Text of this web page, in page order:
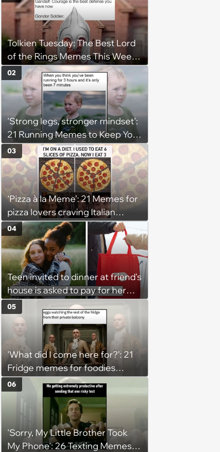
Tolkien Tuesday: The Best Lord
of the Rings Memes This Week
(August 4, 2026)
'Strong legs, stronger mindset':
21 Running Memes to Keep You
Going, Even When the Miles
Get Tough
02
‘Pizza à la Meme’: 21 Memes for
pizza lovers craving Italian
delights
03
Teen invited to dinner at friend's
house is asked to pay for her
own meal without warning: ‘It
made me feel embarrassed and
unwelcome’
04
'What did I come here for?': 21
Fridge memes for foodies
checking the refrigerator
shelves again hoping snacks
magically appear
05
'Sorry, My Little Brother Took
My Phone': 26 Texting Memes
06